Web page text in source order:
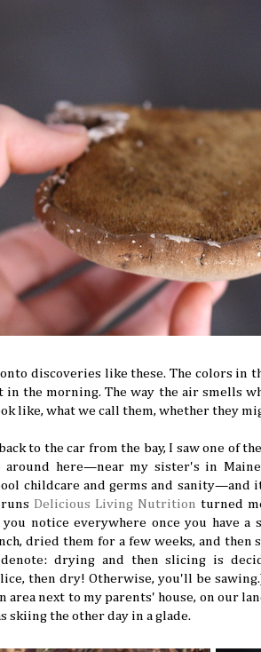
discoveries like these. The colors in
in the morning. The way the air smells
like, what we call them, whether they
to the car from the bay, I saw one of
around here—near my sister's in
childcare and germs and sanity—and
Delicious Living Nutrition turned
you notice everywhere once you have a
dried them for a few weeks, and
drying and then slicing is
then dry! Otherwise, you'll be
area next to my parents' house, on our
skiing the other day in a glade.